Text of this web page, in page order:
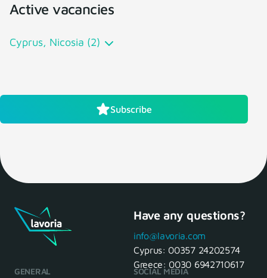
Active vacancies
Cyprus, Nicosia (2)
Subscribe
Have any questions?
info@lavoria.com
Cyprus: 00357 24202574
Greece: 0030 6942710617
GENERAL SOCIAL MEDIA